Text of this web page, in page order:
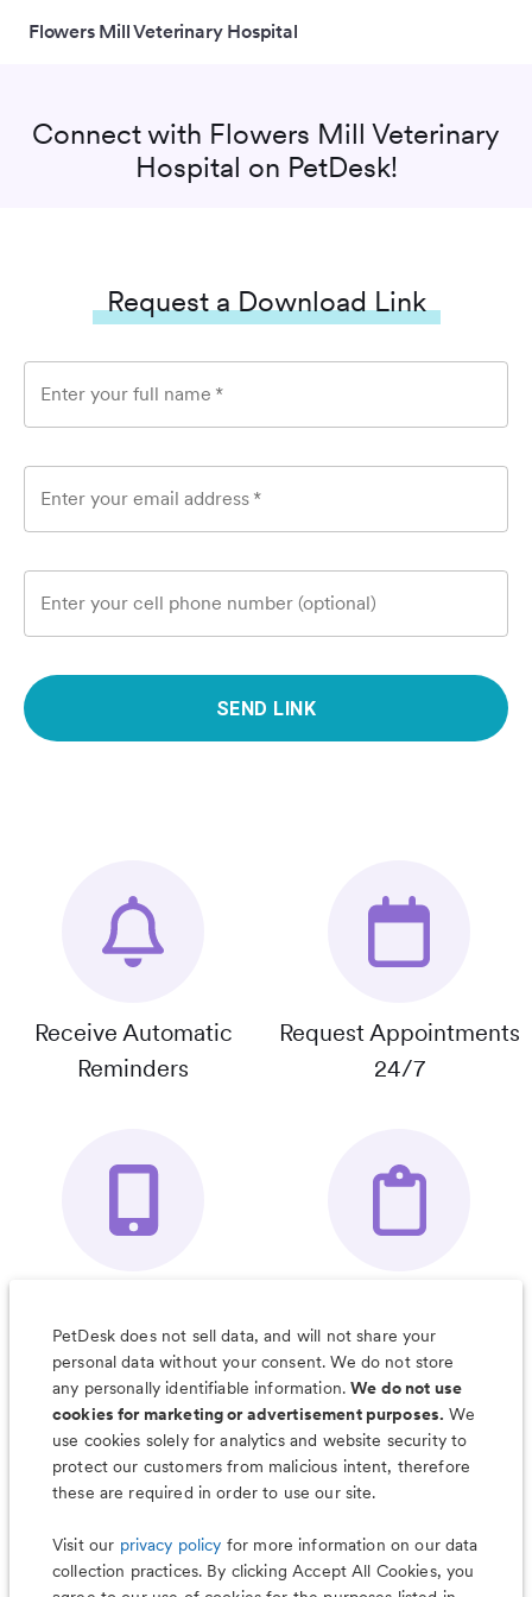
Flowers Mill Veterinary Hospital
Connect with Flowers Mill Veterinary
Hospital on PetDesk!
Request a Download Link
Enter your full name *
Enter your email address *
Enter your cell phone number (optional)
SEND LINK
Receive Automatic
Reminders
Request Appointments
24/7
Organizer App
& Much More
PetDesk does not sell data, and will not share your
personal data without your consent. We do not store
any personally identifiable information.We do not use
cookies for marketing or advertisement purposes. We
use cookies solely for analytics and website security to
protect our customers from malicious intent, therefore
these are required in order to use our site.
Visit our privacy policy for more information on our data
collection practices. By clicking Accept All Cookies, you
Less worry, more wag with the
PetDesk app